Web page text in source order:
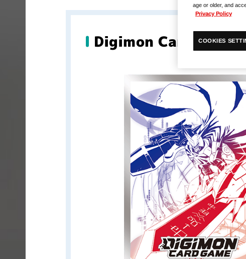
Digimon Card Game
age or older, and
Privacy Policy
COOKIES